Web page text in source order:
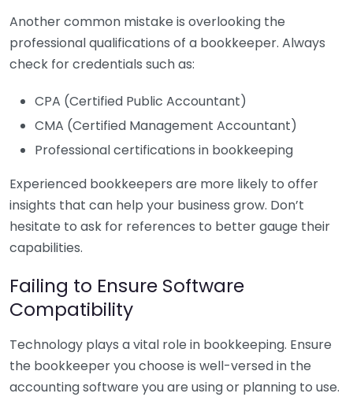
Another common mistake is overlooking the
professional qualifications of a bookkeeper. Always
check for credentials such as:
CPA (Certified Public Accountant)
CMA (Certified Management Accountant)
Professional certifications in bookkeeping
Experienced bookkeepers are more likely to offer
insights that can help your business grow. Don’t
hesitate to ask for references to better gauge their
capabilities.
Failing to Ensure Software
Compatibility
Technology plays a vital role in bookkeeping. Ensure
the bookkeeper you choose is well-versed in the
accounting software you are using or planning to use.